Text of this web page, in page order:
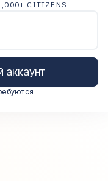
CITIZENS
аккаунт